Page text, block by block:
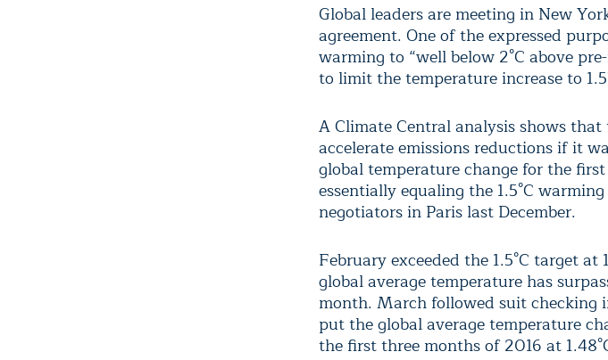
Global leaders are meeting in New
agreement. One of the expressed
warming to “well below 2°C above
to limit the temperature increase to
A Climate Central analysis shows
accelerate emissions reductions if it
global temperature change for the
essentially equaling the 1.5°C
negotiators in Paris last December.
February exceeded the 1.5°C target
global average temperature has
month. March followed suit checking
put the global average temperature
the first three months of 2016 at